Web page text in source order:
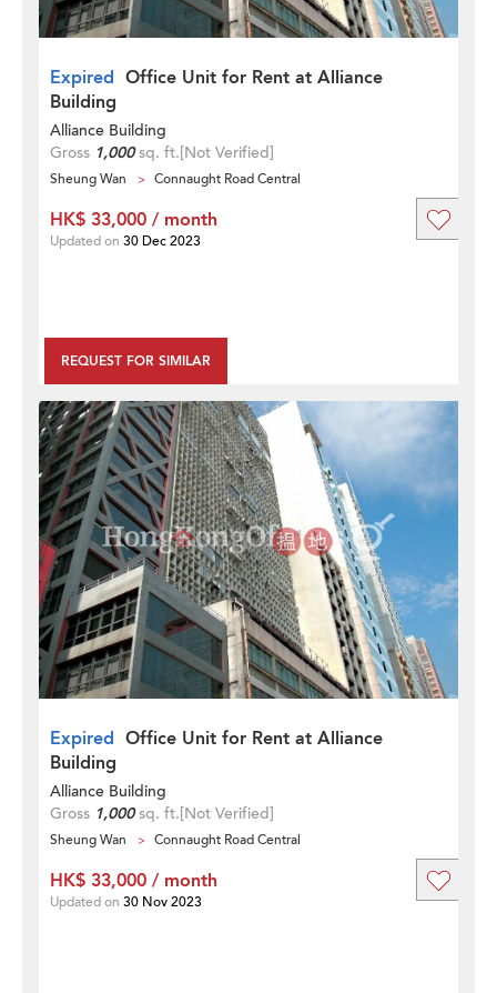
Expired Office Unit for Rent at Alliance
Building
Alliance Building
Gross 1,000sq. ft.[Not Verified]
Sheung Wan Connaught Road Central
REQUEST FOR SIMILAR
HK$ 33,000 / month
Updated on 30 Dec 2023
Expired Office Unit for Rent at Alliance
Building
Alliance Building
Gross 1,000sq. ft.[Not Verified]
Sheung Wan Connaught Road Central
HK$ 33,000 / month
Updated on 30 Nov 2023